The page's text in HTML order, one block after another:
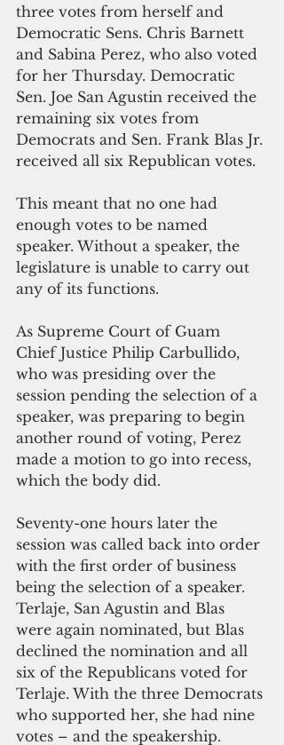
three votes from herself and
Democratic Sens. Chris Barnett
and Sabina Perez, who also voted
for her Thursday. Democratic
Sen. Joe San Agustin received the
remaining six votes from
Democrats and Sen. Frank Blas Jr.
received all six Republican votes.
This meant that no one had
enough votes to be named
speaker. Without a speaker, the
legislature is unable to carry out
any of its functions.
As Supreme Court of Guam
Chief Justice Philip Carbullido,
who was presiding over the
session pending the selection of a
speaker, was preparing to begin
another round of voting, Perez
made a motion to go into recess,
which the body did.
Seventy-one hours later the
session was called back into order
with the first order of business
being the selection of a speaker.
Terlaje, San Agustin and Blas
were again nominated, but Blas
declined the nomination and all
six of the Republicans voted for
Terlaje. With the three Democrats
who supported her, she had nine
votes – and the speakership.